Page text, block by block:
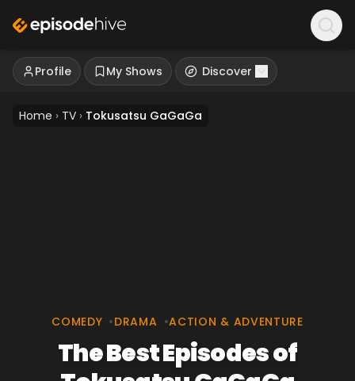
Profile My Shows Discover
Home › TV › Tokusatsu GaGaGa
COMEDY •DRAMA •ACTION & ADVENTURE
The Best Episodes of